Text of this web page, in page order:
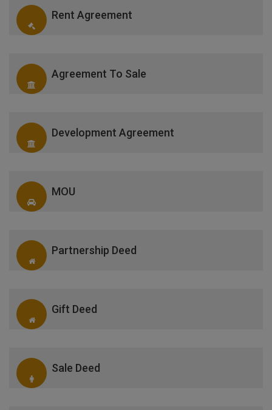
Rent Agreement
Agreement To Sale
Development Agreement
MOU
Partnership Deed
Gift Deed
Sale Deed